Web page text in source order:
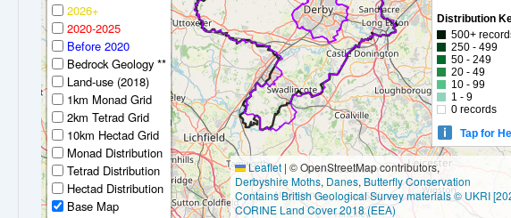
2026+
2020-2025
Before 2020
Bedrock Geology **
Land-use (2018)
1km Monad Grid
2km Tetrad Grid
10km Hectad Grid
Monad Distribution
Tetrad Distribution
Hectad Distribution
Base Map
Distribution
500+
250 - 499
50 - 249
20 - 49
10 - 99
1 - 9
0 records
Tap for
Leaflet | © OpenStreetMap contributors,
Derbyshire Moths, Danes, Butterfly Conservation
Contains British Geological Survey materials © UKRI
CORINE Land Cover 2018 (EEA)